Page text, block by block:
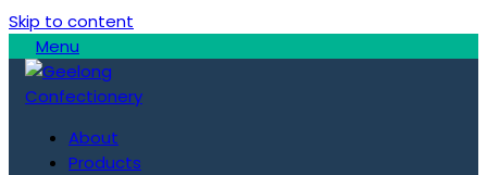
Skip to content
Menu
About
Products